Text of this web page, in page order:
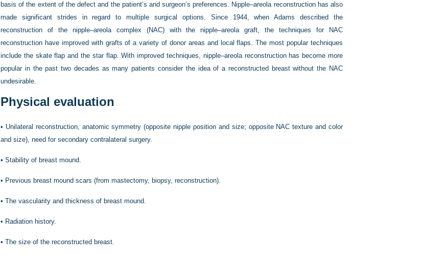
basis of the extent of the defect and the patient’s and surgeon’s preferences. Nipple–areola reconstruction has also
made significant strides in regard to multiple surgical options. Since 1944, when Adams described the
reconstruction of the nipple–areola complex (NAC) with the nipple–areola graft, the techniques for NAC
reconstruction have improved with grafts of a variety of donor areas and local flaps. The most popular techniques
include the skate flap and the star flap. With improved techniques, nipple–areola reconstruction has become more
popular in the past two decades as many patients consider the idea of a reconstructed breast without the NAC
undesirable.
Physical evaluation
• Unilateral reconstruction, anatomic symmetry (opposite nipple position and size; opposite NAC texture and color
and size), need for secondary contralateral surgery.
• Stability of breast mound.
• Previous breast mound scars (from mastectomy, biopsy, reconstruction).
• The vascularity and thickness of breast mound.
• Radiation history.
• The size of the reconstructed breast.